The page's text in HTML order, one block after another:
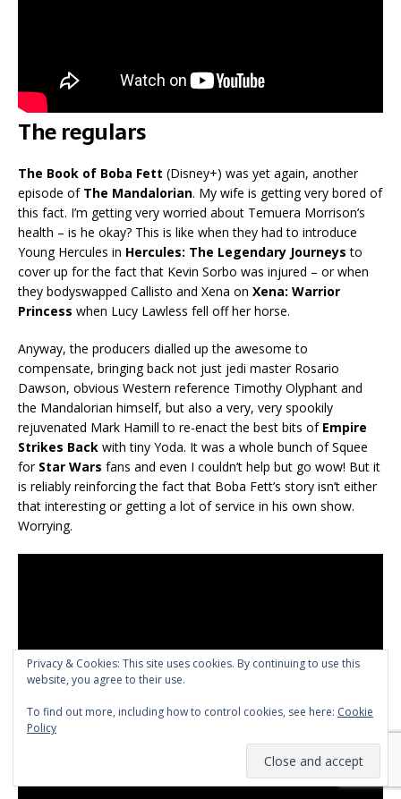
The regulars
The Book of Boba Fett (Disney+) was yet again, another
episode of The Mandalorian. My wife is getting very bored of
this fact. I’m getting very worried about Temuera Morrison’s
health – is he okay? This is like when they had to introduce
Young Hercules in Hercules: The Legendary Journeys to
cover up for the fact that Kevin Sorbo was injured – or when
they bodyswapped Callisto and Xena on Xena: Warrior
Princess when Lucy Lawless fell off her horse.
Anyway, the producers dialled up the awesome to
compensate, bringing back not just jedi master Rosario
Dawson, obvious Western reference Timothy Olyphant and
the Mandalorian himself, but also a very, very spookily
rejuvenated Mark Hamill to re-enact the best bits of Empire
Strikes Back with tiny Yoda. It was a whole bunch of Squee
for Star Wars fans and even I couldn’t help but go wow! But it
is reliably reinforcing the fact that Boba Fett’s story isn’t either
that interesting or getting a lot of service in his own show.
Worrying.
Privacy & Cookies: This site uses cookies. By continuing to use this
website, you agree to their use.
To find out more, including how to control cookies, see here: Cookie
Policy